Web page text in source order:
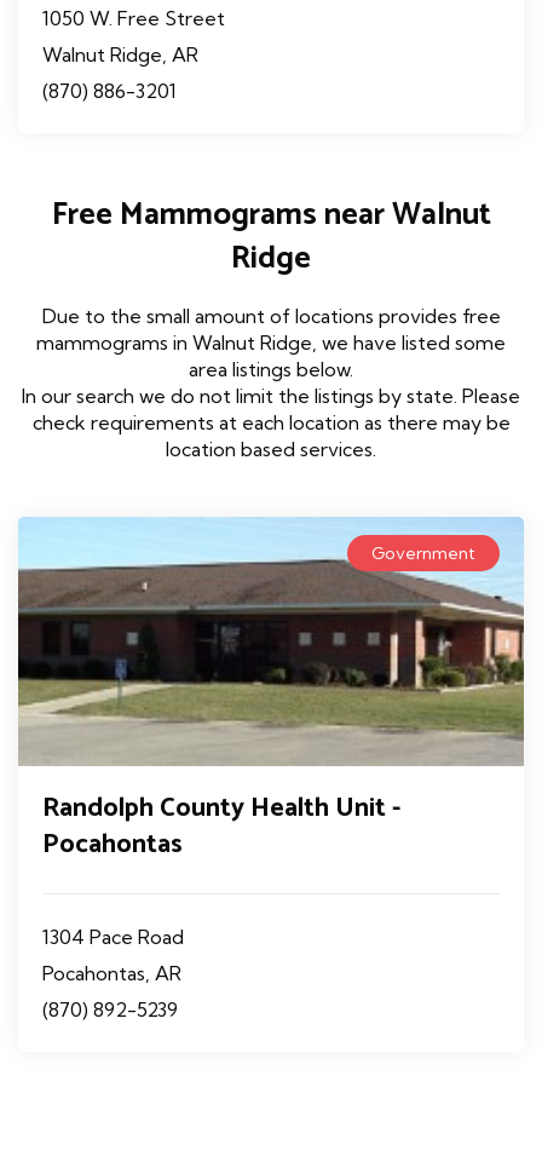
1050 W. Free Street
Walnut Ridge, AR
(870) 886-3201
Free Mammograms near Walnut
Ridge
Due to the small amount of locations provides free
mammograms in Walnut Ridge, we have listed some
area listings below.
In our search we do not limit the listings by state. Please
check requirements at each location as there may be
location based services.
Government
Randolph County Health Unit -
Pocahontas
1304 Pace Road
Pocahontas, AR
(870) 892-5239